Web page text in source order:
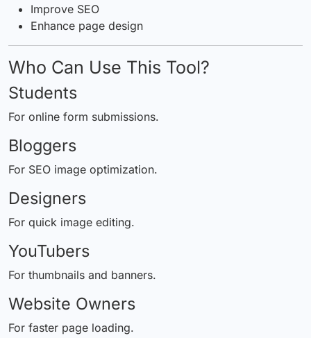
Improve SEO
Enhance page design
Who Can Use This Tool?
Students
For online form submissions.
Bloggers
For SEO image optimization.
Designers
For quick image editing.
YouTubers
For thumbnails and banners.
Website Owners
For faster page loading.